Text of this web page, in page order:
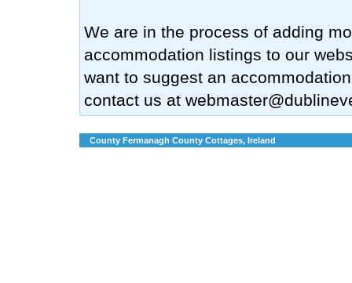
We are in the process of adding
accommodation listings to our
want to suggest an
contact us at
County Fermanagh County Cottages, Ireland